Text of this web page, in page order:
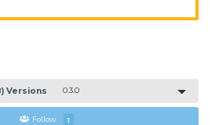
Versions 0.3.0
Follow 1